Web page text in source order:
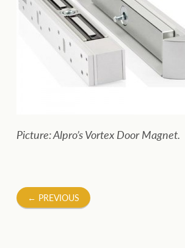
Picture: Alpro’s Vortex Door Magnet.
Post
← PREVIOUS